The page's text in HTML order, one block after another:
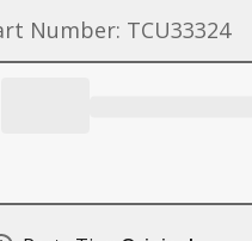
Number: TCU33324